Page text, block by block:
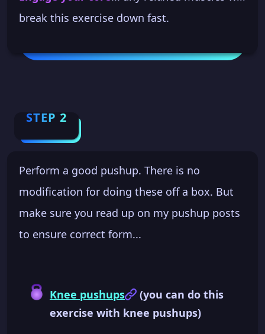
break this exercise down fast.
STEP 2
Perform a good pushup. There is no
modification for doing these off a box. But
make sure you read up on my pushup posts
to ensure correct form...
Knee pushups
(you can do this
exercise with knee pushups)